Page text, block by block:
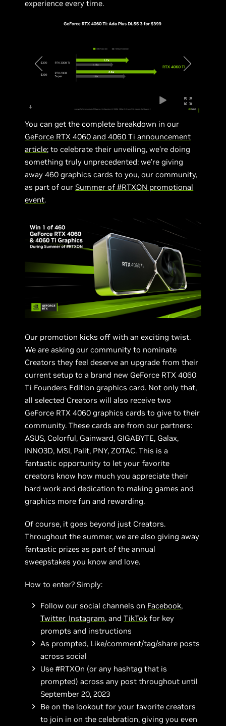
experience every time.
You can get the complete breakdown in our
GeForce RTX 4060 and 4060 Ti announcement
article; to celebrate their unveiling, we’re doing
something truly unprecedented: we’re giving
away 460 graphics cards to you, our community,
as part of our Summer of #RTXON promotional
event.
Our promotion kicks off with an exciting twist.
We are asking our community to nominate
Creators they feel deserve an upgrade from their
current setup to a brand new GeForce RTX 4060
Ti Founders Edition graphics card. Not only that,
all selected Creators will also receive two
GeForce RTX 4060 graphics cards to give to their
community. These cards are from our partners:
ASUS, Colorful, Gainward, GIGABYTE, Galax,
INNO3D, MSI, Palit, PNY, ZOTAC. This is a
fantastic opportunity to let your favorite
creators know how much you appreciate their
hard work and dedication to making games and
graphics more fun and rewarding.
Of course, it goes beyond just Creators.
Throughout the summer, we are also giving away
fantastic prizes as part of the annual
sweepstakes you know and love.
How to enter? Simply:
Follow our social channels on Facebook,
Twitter, Instagram, andTikTok for key
prompts and instructions
As prompted, Like/comment/tag/share posts
across social
Use #RTXOn (or any hashtag that is
prompted) across any post throughout until
September 20, 2023
Be on the lookout for your favorite creators
to join in on the celebration, giving you even